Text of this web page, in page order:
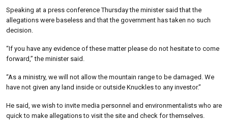
Speaking at a press conference Thursday the minister said that the
allegations were baseless and that the government has taken no such
decision.
“If you have any evidence of these matter please do not hesitate to come
forward,” the minister said.
“As a ministry, we will not allow the mountain range to be damaged. We
have not given any land inside or outside Knuckles to any investor.”
He said, we wish to invite media personnel and environmentalists who are
quick to make allegations to visit the site and check for themselves.